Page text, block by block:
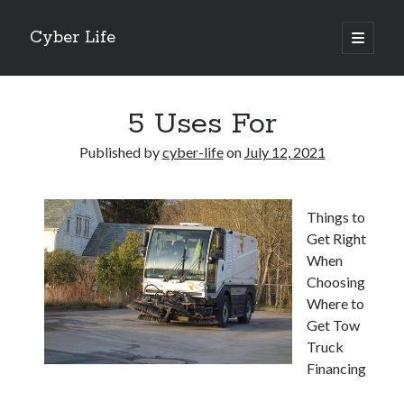
Cyber Life
open
primary
Sidebar
Recent Posts
Tips for The Average Joe
Getting To The Point –
Case Study: My Experience With
Discovering The Truth About
5 Takeaways That I Learned About
5 Uses For
Published bycyber-lifeon July 12, 2021
Things to
Get Right
When
Choosing
Where to
Get Tow
Truck
Financing